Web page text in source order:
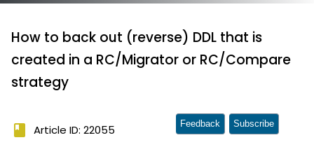
How to back out (reverse) DDL that is
created in a RC/Migrator or RC/Compare
strategy
book Article ID: 22055 Feedback Subscribe